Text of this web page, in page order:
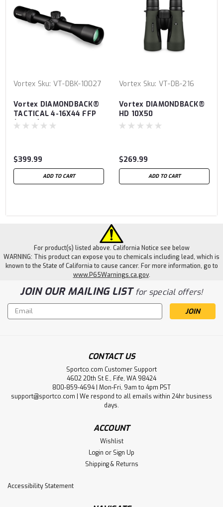
Vortex Sku: VT-DBK-10027
Vortex DIAMONDBACK®
TACTICAL 4-16X44 FFP
(MRAD)
$399.99
ADD TO CART
Vortex Sku: VT-DB-216
Vortex DIAMONDBACK®
HD 10X50
$269.99
ADD TO CART
For product(s) listed above. California Notice see below
WARNING: This product can expose you to chemicals including lead, which is
known to the State of California to cause cancer. For more information, go to
www.P65Warnings.ca.gov.
JOIN OUR MAILING LISTfor special offers!
Email
Address
CONTACT US
Sportco.com Customer Support
4602 20th St E., Fife, WA 98424
800-859-4694 | Mon-Fri, 9am to 4pm PST
support@sportco.com | We respond to all emails within 24hr business
days.
ACCOUNT
Wishlist
Login or Sign Up
Shipping & Returns
Accessibility Statement